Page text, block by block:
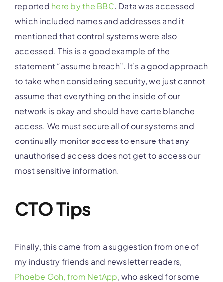
reported here by the BBC. Data was accessed
which included names and addresses and it
mentioned that control systems were also
accessed. This is a good example of the
statement “assume breach”. It’s a good approach
to take when considering security, we just cannot
assume that everything on the inside of our
network is okay and should have carte blanche
access. We must secure all of our systems and
continually monitor access to ensure that any
unauthorised access does not get to access our
most sensitive information.
CTO Tips
Finally, this came from a suggestion from one of
my industry friends and newsletter readers,
Phoebe Goh, from NetApp, who asked for some